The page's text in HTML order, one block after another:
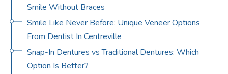
Smile Without Braces
Smile Like Never Before: Unique Veneer Options
From Dentist In Centreville
Snap-In Dentures vs Traditional Dentures: Which
Option Is Better?